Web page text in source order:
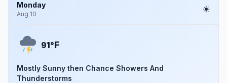
Monday
Aug 10
91°F
Mostly Sunny then Chance Showers And
Thunderstorms